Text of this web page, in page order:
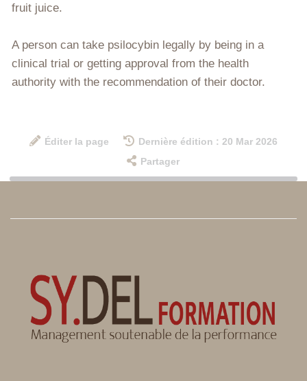
fruit juice.
A person can take psilocybin legally by being in a
clinical trial or getting approval from the health
authority with the recommendation of their doctor.
Éditer la page
Dernière édition : 20 Mar 2026
Partager